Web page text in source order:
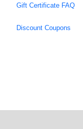
Gift Certificate FAQ
Discount Coupons